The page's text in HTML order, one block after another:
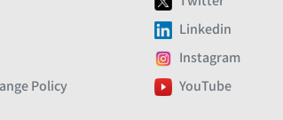
Policy
Linkedin
Instagram
YouTube